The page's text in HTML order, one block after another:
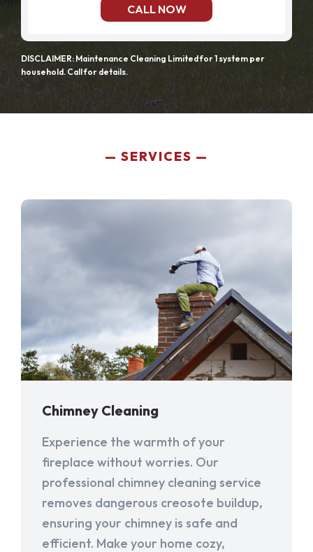
CALL NOW
DISCLAIMER: Maintenance Cleaning Limited for 1 system per
household. Call for details.
SERVICES
Chimney Cleaning
Experience the warmth of your
fireplace without worries. Our
professional chimney cleaning service
removes dangerous creosote buildup,
ensuring your chimney is safe and
efficient. Make your home cozy,